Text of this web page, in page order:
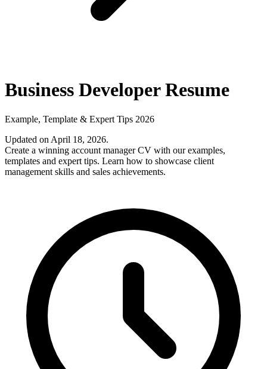
Business Developer Resume
Example, Template & Expert Tips 2026
Updated on April 18, 2026.
Create a winning account manager CV with our examples,
templates and expert tips. Learn how to showcase client
management skills and sales achievements.